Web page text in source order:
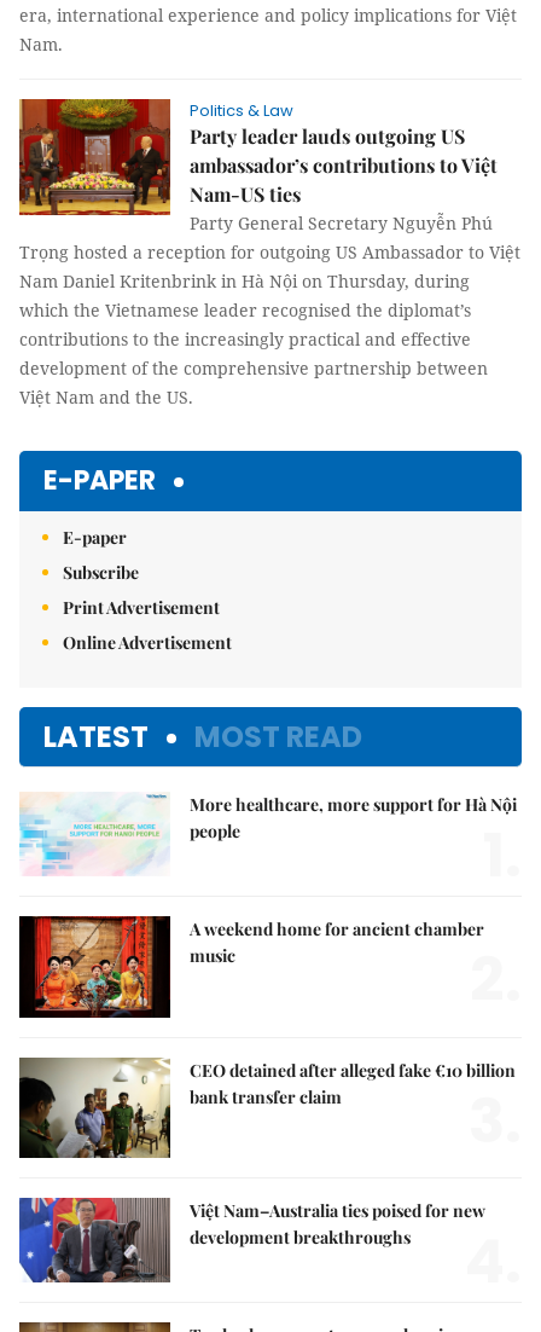
era, international experience and policy implications for Việt
Nam.
Politics & Law
Party leader lauds outgoing US
ambassador’s contributions to Việt
Nam-US ties
Party General Secretary Nguyễn Phú
Trọng hosted a reception for outgoing US Ambassador to Việt
Nam Daniel Kritenbrink in Hà Nội on Thursday, during
which the Vietnamese leader recognised the diplomat’s
contributions to the increasingly practical and effective
development of the comprehensive partnership between
Việt Nam and the US.
E-PAPER
E-paper
Subscribe
Print Advertisement
Online Advertisement
LATEST MOST READ
More healthcare, more support for Hà Nội
people
A weekend home for ancient chamber
music
CEO detained after alleged fake €10 billion
bank transfer claim
Việt Nam–Australia ties poised for new
development breakthroughs